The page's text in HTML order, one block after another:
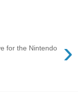
›
for the Nintendo